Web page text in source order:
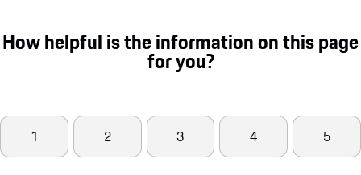
How helpful is the information on this page
for you?
1 2 3 4 5